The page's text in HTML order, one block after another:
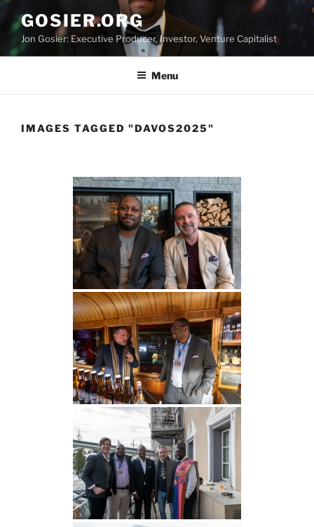
content
GOSIER.ORG
Jon Gosier: Executive Producer, Investor, Venture Capitalist
Menu
IMAGES TAGGED "DAVOS2025"